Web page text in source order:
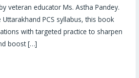
veteran educator Ms. Astha Pandey.
PCS syllabus, this book
with targeted practice to sharpen
boost […]